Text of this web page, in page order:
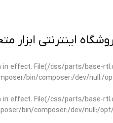
اینترنتی ابزار
in effect. File(/css/parts/
bin/composer:/dev/null:/
in effect. File(/css/parts/
bin/composer:/dev/null:/